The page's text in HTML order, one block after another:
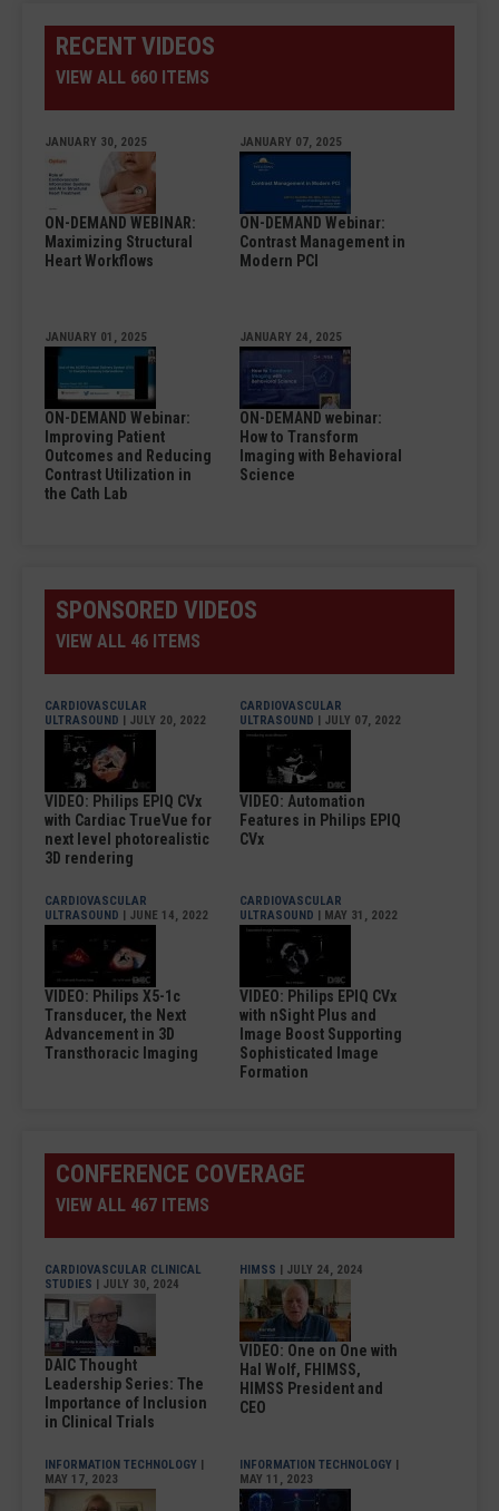
RECENT VIDEOS
VIEW ALL 660 ITEMS
JANUARY 30, 2025
ON-DEMAND WEBINAR:
Maximizing Structural
Heart Workflows
JANUARY 07, 2025
ON-DEMAND Webinar:
Contrast Management in
Modern PCI
JANUARY 01, 2025
ON-DEMAND Webinar:
Improving Patient
Outcomes and Reducing
Contrast Utilization in
the Cath Lab
JANUARY 24, 2025
ON-DEMAND webinar:
How to Transform
Imaging with Behavioral
Science
SPONSORED VIDEOS
VIEW ALL 46 ITEMS
CARDIOVASCULAR
ULTRASOUND | JULY 20, 2022
VIDEO: Philips EPIQ CVx
with Cardiac TrueVue for
next level photorealistic
3D rendering
CARDIOVASCULAR
ULTRASOUND | JULY 07, 2022
VIDEO: Automation
Features in Philips EPIQ
CVx
CARDIOVASCULAR
ULTRASOUND | JUNE 14, 2022
VIDEO: Philips X5-1c
Transducer, the Next
Advancement in 3D
Transthoracic Imaging
CARDIOVASCULAR
ULTRASOUND | MAY 31, 2022
VIDEO: Philips EPIQ CVx
with nSight Plus and
Image Boost Supporting
Sophisticated Image
Formation
CONFERENCE COVERAGE
VIEW ALL 467 ITEMS
CARDIOVASCULAR CLINICAL
STUDIES | JULY 30, 2024
DAIC Thought
Leadership Series: The
Importance of Inclusion
in Clinical Trials
HIMSS | JULY 24, 2024
VIDEO: One on One with
Hal Wolf, FHIMSS,
HIMSS President and
CEO
INFORMATION TECHNOLOGY |
MAY 17, 2023
INFORMATION TECHNOLOGY |
MAY 11, 2023